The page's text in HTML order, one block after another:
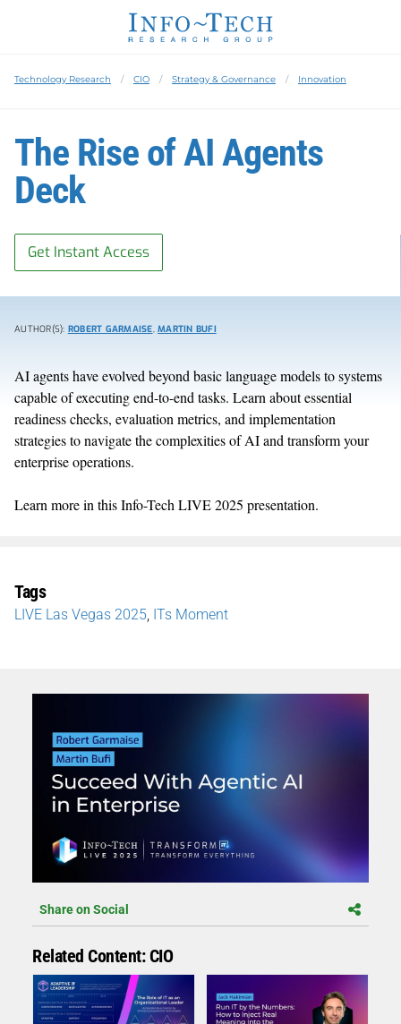
Technology Research CIO Strategy & Governance Innovation
The Rise of AI Agents
Deck
Get Instant Access
AUTHOR(S): ROBERT GARMAISE, MARTIN BUFI
AI agents have evolved beyond basic language models to systems
capable of executing end-to-end tasks. Learn about essential
readiness checks, evaluation metrics, and implementation
strategies to navigate the complexities of AI and transform your
enterprise operations.
Learn more in this Info-Tech LIVE 2025 presentation.
Tags
LIVE Las Vegas 2025 ITs Moment
Share on Social
Related Content: CIO